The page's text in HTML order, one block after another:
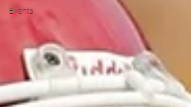
Events